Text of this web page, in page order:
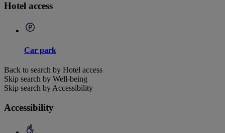
Hotel access
Car park
Back to search by Hotel access
Skip search by Well-being
Skip search by Accessibility
Accessibility